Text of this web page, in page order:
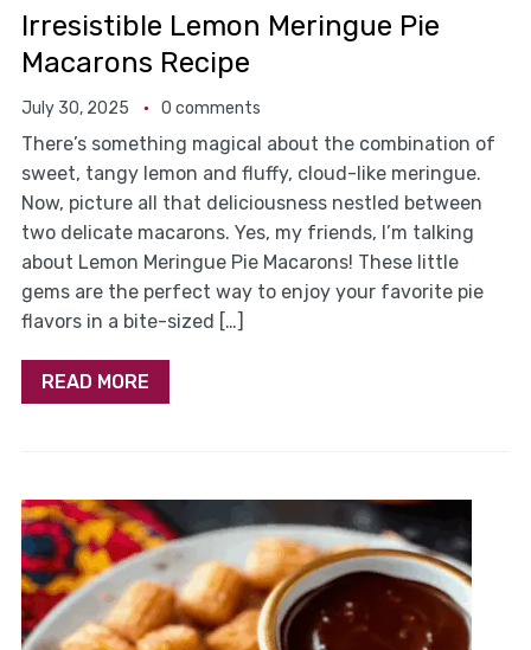
Irresistible Lemon Meringue Pie
Macarons Recipe
July 30, 2025 0 comments
There’s something magical about the combination of
sweet, tangy lemon and fluffy, cloud-like meringue.
Now, picture all that deliciousness nestled between
two delicate macarons. Yes, my friends, I’m talking
about Lemon Meringue Pie Macarons! These little
gems are the perfect way to enjoy your favorite pie
flavors in a bite-sized […]
READ MORE